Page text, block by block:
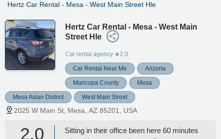
Hertz Car Rental - Mesa - West Main Street Hle
Hertz Car Rental - Mesa - West Main
Street Hle
Car rental agency ★2.0
Car Rental Near Me Arizona
Maricopa County Mesa
Mesa Asian District West Main Street
2025 W Main St, Mesa, AZ 85201, USA
2.0
Sitting in their office been here 60 minutes